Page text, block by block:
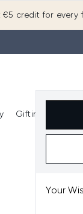
€5 credit for every
Your
Enter submenu (Fragrance)
Gifting